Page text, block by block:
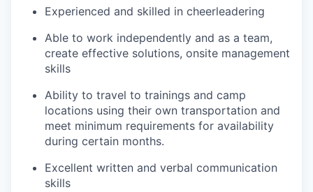
Experienced and skilled in cheerleadering
Able to work independently and as a team,
create effective solutions, onsite management
skills
Ability to travel to trainings and camp
locations using their own transportation and
meet minimum requirements for availability
during certain months.
Excellent written and verbal communication
skills